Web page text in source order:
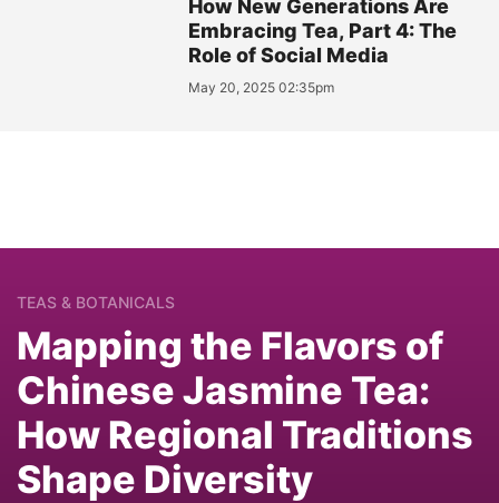
How New Generations Are
Embracing Tea, Part 4: The
Role of Social Media
May 20, 2025 02:35pm
TEAS & BOTANICALS
Mapping the Flavors of
Chinese Jasmine Tea:
How Regional Traditions
Shape Diversity